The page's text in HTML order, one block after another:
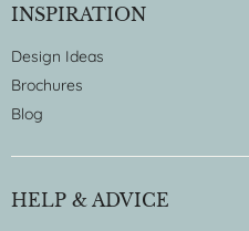
INSPIRATION
Design Ideas
Brochures
Blog
HELP & ADVICE